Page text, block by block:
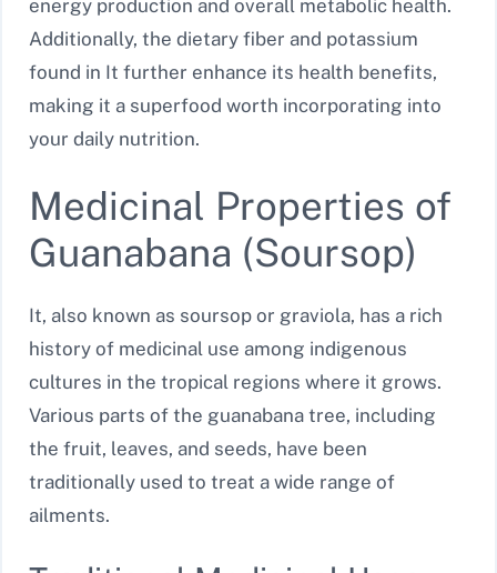
energy production and overall metabolic health.
Additionally, the dietary fiber and potassium
found in It further enhance its health benefits,
making it a superfood worth incorporating into
your daily nutrition.
Medicinal Properties of
Guanabana (Soursop)
It, also known as soursop or graviola, has a rich
history of medicinal use among indigenous
cultures in the tropical regions where it grows.
Various parts of the guanabana tree, including
the fruit, leaves, and seeds, have been
traditionally used to treat a wide range of
ailments.